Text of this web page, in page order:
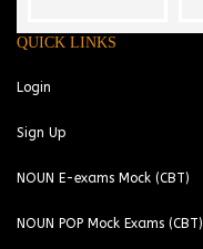
QUICK LINKS
Login
Sign Up
NOUN E-exams Mock (CBT)
NOUN POP Mock Exams (CBT)